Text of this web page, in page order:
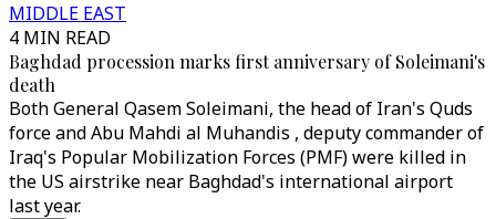
MIDDLE EAST
4 MIN READ
Baghdad procession marks first anniversary of Soleimani's
death
Both General Qasem Soleimani, the head of Iran's Quds
force and Abu Mahdi al Muhandis , deputy commander of
Iraq's Popular Mobilization Forces (PMF) were killed in
the US airstrike near Baghdad's international airport
last year.